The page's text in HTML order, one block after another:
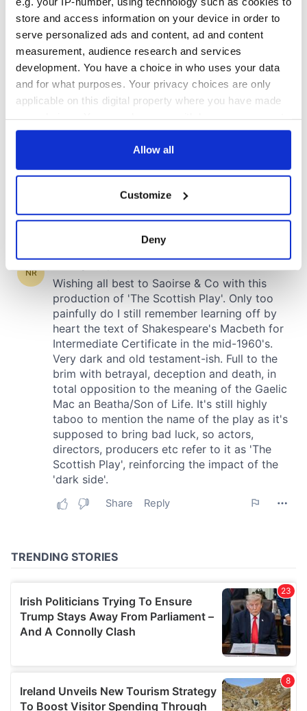
store and access information on your device in order to
serve personalized ads and content, ad and content
measurement, audience research and services
development. You have a choice in who uses your data
and for what purposes. Your privacy choices are only
applicable on this digital property where you have made
any time from the Cookie Declaration or by clicking on
Collect information about your geographical
location which can be accurate to within several
Find out more about how your personal data is processed
and set your preferences in thedetails section.
We use cookies to personalise content and ads, to
provide social media features and to analyse our traffic.
We also share information about your use of our site with
our social media, advertising and analytics partners who
may combine it with other information that you’ve
provided to them or that they’ve collected from your use
of their services.
Allow all
Customize
Deny